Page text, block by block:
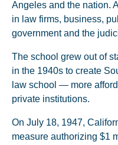
Angeles and the nation.
in law firms, business,
government and the
The school grew out of
in the 1940s to create
law school — more
private institutions.
On July 18, 1947,
measure authorizing $1